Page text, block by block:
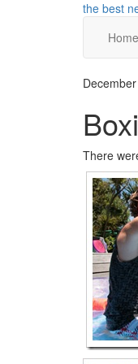
the best
Home
There